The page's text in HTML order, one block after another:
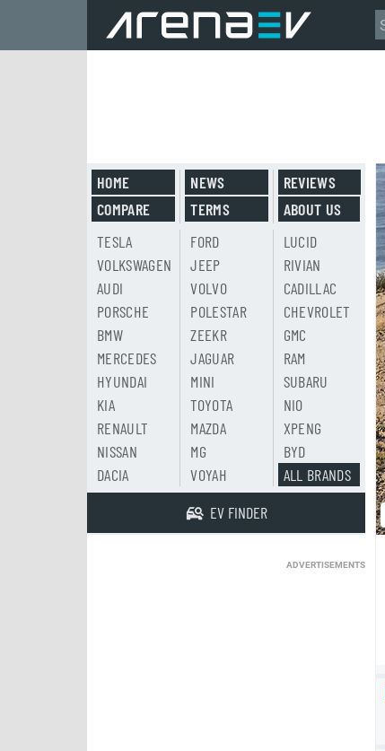
HOME
COMPARE
NEWS
TERMS
REVIEWS
ABOUT US
TESLA
VOLKSWAGEN
AUDI
PORSCHE
BMW
MERCEDES
HYUNDAI
KIA
RENAULT
NISSAN
DACIA
FORD
JEEP
VOLVO
POLESTAR
ZEEKR
JAGUAR
MINI
TOYOTA
MAZDA
MG
VOYAH
LUCID
RIVIAN
CADILLAC
CHEVROLET
GMC
RAM
SUBARU
NIO
XPENG
BYD
ALL BRANDS
EV FINDER
ADVERTISEMENTS